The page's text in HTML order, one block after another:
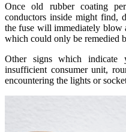
Once old rubber coating
conductors inside might find,
the fuse will immediately blow
which could only be remedied
Other signs which
insufficient consumer unit,
encountering the lights or